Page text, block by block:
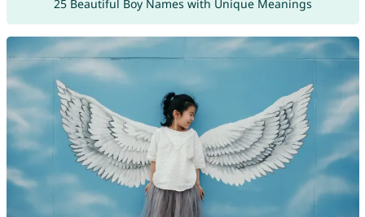
25 Beautiful Boy Names with Unique Meanings